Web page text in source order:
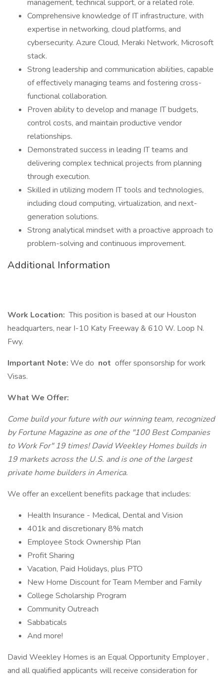
management, technical support, or a related role.
Comprehensive knowledge of IT infrastructure, with
expertise in networking, cloud platforms, and
cybersecurity. Azure Cloud, Meraki Network, Microsoft
stack.
Strong leadership and communication abilities, capable
of effectively managing teams and fostering cross-
functional collaboration.
Proven ability to develop and manage IT budgets,
control costs, and maintain productive vendor
relationships.
Demonstrated success in leading IT teams and
delivering complex technical projects from planning
through execution.
Skilled in utilizing modern IT tools and technologies,
including cloud computing, virtualization, and next-
generation solutions.
Strong analytical mindset with a proactive approach to
problem-solving and continuous improvement.
Additional Information
Work Location: This position is based at our Houston
headquarters, near I-10 Katy Freeway & 610 W. Loop N.
Fwy.
Important Note: We do not offer sponsorship for work
Visas.
What We Offer:
Come build your future with our winning team, recognized
by Fortune Magazine as one of the "100 Best Companies
to Work For" 19 times! David Weekley Homes builds in
19 markets across the U.S. and is one of the largest
private home builders in America.
We offer an excellent benefits package that includes:
Health Insurance - Medical, Dental and Vision
401k and discretionary 8% match
Employee Stock Ownership Plan
Profit Sharing
Vacation, Paid Holidays, plus PTO
New Home Discount for Team Member and Family
College Scholarship Program
Community Outreach
Sabbaticals
And more!
David Weekley Homes is an Equal Opportunity Employer ,
and all qualified applicants will receive consideration for